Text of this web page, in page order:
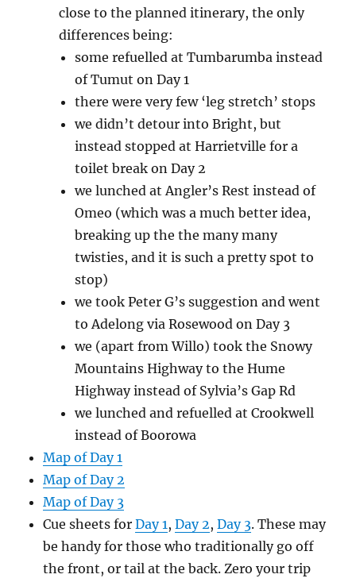
close to the planned itinerary, the only
differences being:
some refuelled at Tumbarumba instead
of Tumut on Day 1
there were very few ‘leg stretch’ stops
we didn’t detour into Bright, but
instead stopped at Harrietville for a
toilet break on Day 2
we lunched at Angler’s Rest instead of
Omeo (which was a much better idea,
breaking up the the many many
twisties, and it is such a pretty spot to
stop)
we took Peter G’s suggestion and went
to Adelong via Rosewood on Day 3
we (apart from Willo) took the Snowy
Mountains Highway to the Hume
Highway instead of Sylvia’s Gap Rd
we lunched and refuelled at Crookwell
instead of Boorowa
Map of Day 1
Map of Day 2
Map of Day 3
Cue sheets forDay 1,Day 2,Day 3. These may
be handy for those who traditionally go off
the front, or tail at the back. Zero your trip